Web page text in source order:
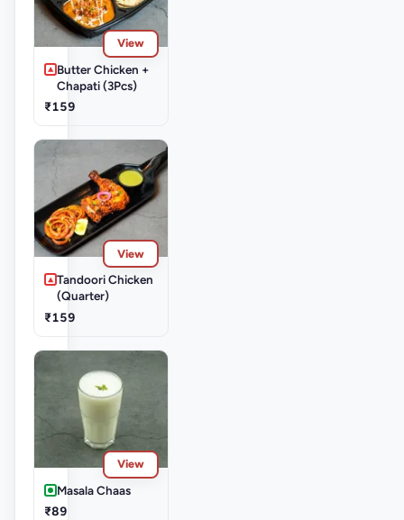
View
Butter Chicken +
Chapati (3Pcs)
₹159
View
Tandoori Chicken
(Quarter)
₹159
View
Masala Chaas
₹89